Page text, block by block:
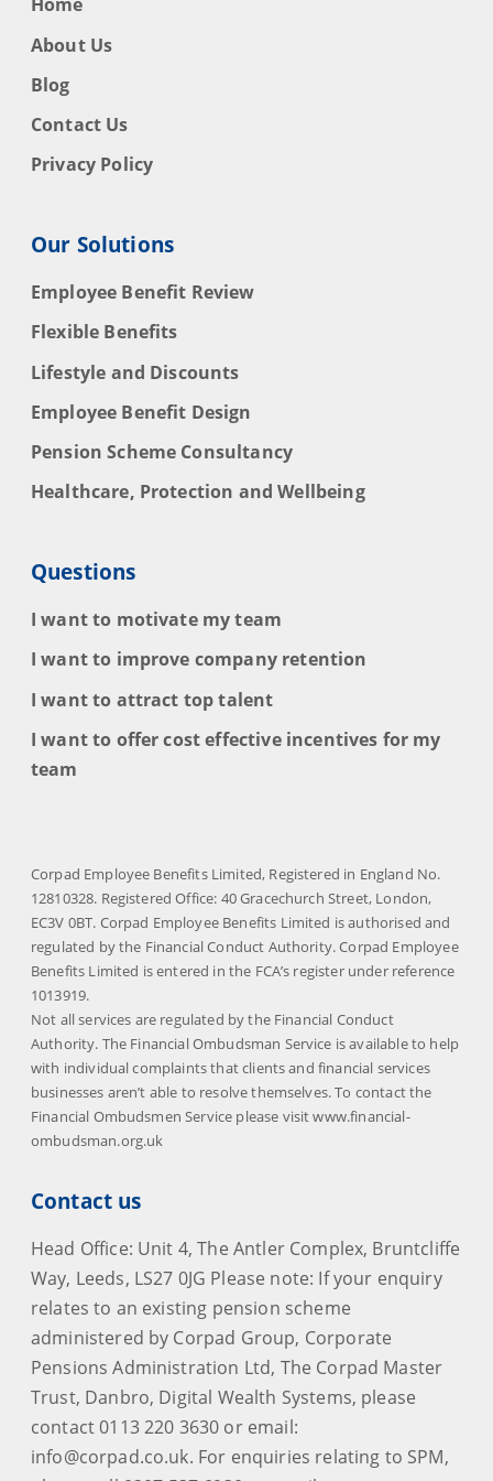
About Us
Blog
Contact Us
Privacy Policy
Our Solutions
Employee Benefit Review
Flexible Benefits
Lifestyle and Discounts
Employee Benefit Design
Pension Scheme Consultancy
Healthcare, Protection and Wellbeing
Questions
I want to motivate my team
I want to improve company retention
I want to attract top talent
I want to offer cost effective incentives for my
team
Corpad Employee Benefits Limited, Registered in England No.
12810328. Registered Office: 40 Gracechurch Street, London,
EC3V 0BT. Corpad Employee Benefits Limited is authorised and
regulated by the Financial Conduct Authority. Corpad Employee
Benefits Limited is entered in the FCA’s register under reference
1013919.
Not all services are regulated by the Financial Conduct
Authority. The Financial Ombudsman Service is available to help
with individual complaints that clients and financial services
businesses aren’t able to resolve themselves. To contact the
Financial Ombudsmen Service please visit www.financial-
ombudsman.org.uk
Contact us
Head Office: Unit 4, The Antler Complex, Bruntcliffe
Way, Leeds, LS27 0JG Please note: If your enquiry
relates to an existing pension scheme
administered by Corpad Group, Corporate
Pensions Administration Ltd, The Corpad Master
Trust, Danbro, Digital Wealth Systems, please
contact 0113 220 3630 or email:
info@corpad.co.uk. For enquiries relating to SPM,